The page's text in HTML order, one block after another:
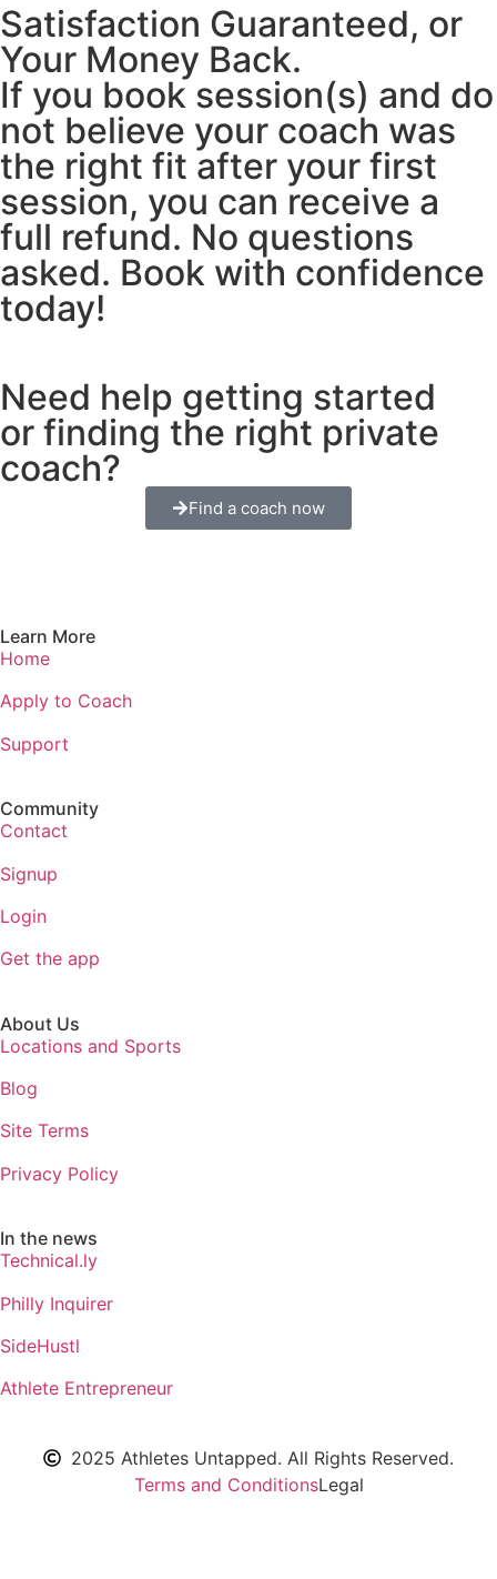
Satisfaction Guaranteed, or
Your Money Back.
If you book session(s) and do
not believe your coach was
the right fit after your first
session, you can receive a
full refund. No questions
asked. Book with confidence
today!
Need help getting started
or finding the right private
coach?
Find a coach now
Learn More
Home
Apply to Coach
Support
Community
Contact
Signup
Login
Get the app
About Us
Locations and Sports
Blog
Site Terms
Privacy Policy
In the news
Technical.ly
Philly Inquirer
SideHustl
Athlete Entrepreneur
2025 Athletes Untapped. All Rights Reserved.
Terms and ConditionsLegal